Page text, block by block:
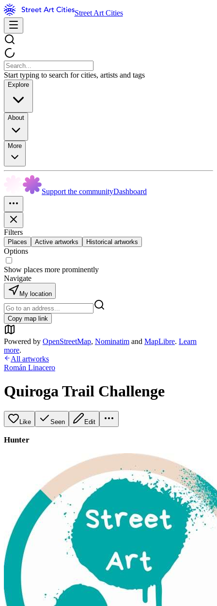
Street Art Cities
Start typing to search for cities, artists and tags
Explore
About
More
Support the communityDashboard
Filters
Places Active artworks Historical artworks
Options
Show places more prominently
Navigate
My location
Copy map link
Powered by OpenStreetMap, Nominatim and MapLibre. Learn
more.
All artworks
Román Linacero
Quiroga Trail Challenge
Like Seen Edit
Hunter